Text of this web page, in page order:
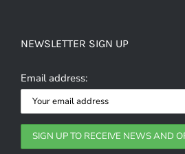
NEWSLETTER SIGN UP
Email address: